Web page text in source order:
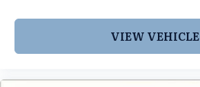
VIEW VEHICLE